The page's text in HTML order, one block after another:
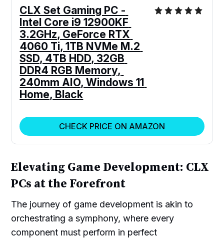
CLX Set Gaming PC -
Intel Core i9 12900KF
3.2GHz, GeForce RTX
4060 Ti, 1TB NVMe M.2
SSD, 4TB HDD, 32GB
DDR4 RGB Memory,
240mm AIO, Windows 11
Home, Black
CHECK PRICE ON AMAZON
Elevating Game Development: CLX
PCs at the Forefront
The journey of game development is akin to
orchestrating a symphony, where every
component must perform in perfect